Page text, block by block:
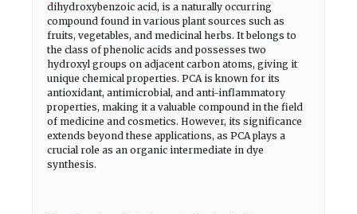
dihydroxybenzoic acid, is a naturally occurring
compound found in various plant sources such as
fruits, vegetables, and medicinal herbs. It belongs to
the class of phenolic acids and possesses two
hydroxyl groups on adjacent carbon atoms, giving it
unique chemical properties. PCA is known for its
antioxidant, antimicrobial, and anti-inflammatory
properties, making it a valuable compound in the field
of medicine and cosmetics. However, its significance
extends beyond these applications, as PCA plays a
crucial role as an organic intermediate in dye
synthesis.